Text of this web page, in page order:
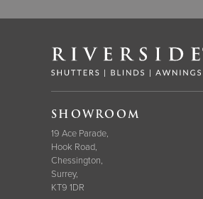
SHOWROOM
19 Ace Parade,
Hook Road,
Chessington,
Surrey,
KT9 1DR